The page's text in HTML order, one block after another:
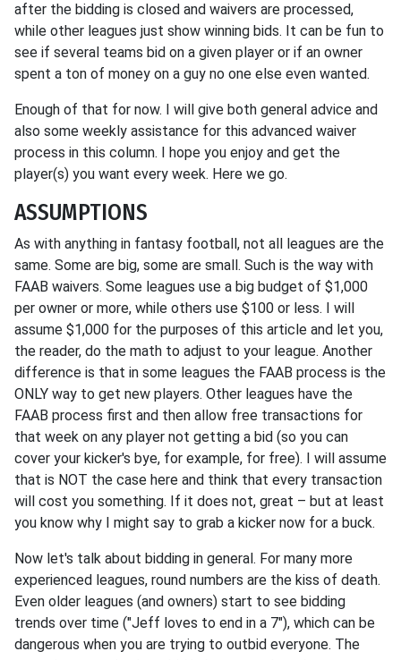
after the bidding is closed and waivers are processed,
while other leagues just show winning bids. It can be fun to
see if several teams bid on a given player or if an owner
spent a ton of money on a guy no one else even wanted.
Enough of that for now. I will give both general advice and
also some weekly assistance for this advanced waiver
process in this column. I hope you enjoy and get the
player(s) you want every week. Here we go.
ASSUMPTIONS
As with anything in fantasy football, not all leagues are the
same. Some are big, some are small. Such is the way with
FAAB waivers. Some leagues use a big budget of $1,000
per owner or more, while others use $100 or less. I will
assume $1,000 for the purposes of this article and let you,
the reader, do the math to adjust to your league. Another
difference is that in some leagues the FAAB process is the
ONLY way to get new players. Other leagues have the
FAAB process first and then allow free transactions for
that week on any player not getting a bid (so you can
cover your kicker's bye, for example, for free). I will assume
that is NOT the case here and think that every transaction
will cost you something. If it does not, great – but at least
you know why I might say to grab a kicker now for a buck.
Now let's talk about bidding in general. For many more
experienced leagues, round numbers are the kiss of death.
Even older leagues (and owners) start to see bidding
trends over time ("Jeff loves to end in a 7"), which can be
dangerous when you are trying to outbid everyone. The